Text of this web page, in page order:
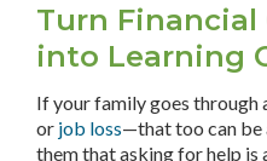
Turn Financial
into Learning
If your family goes
or job loss—that too can be
them that asking for help